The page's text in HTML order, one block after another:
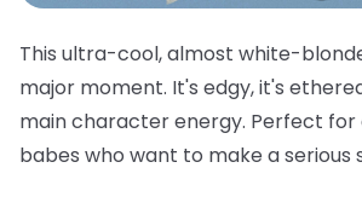
This ultra-cool, almost white-
major moment. It's edgy, it's
main character energy. Perfect
babes who want to make a serious